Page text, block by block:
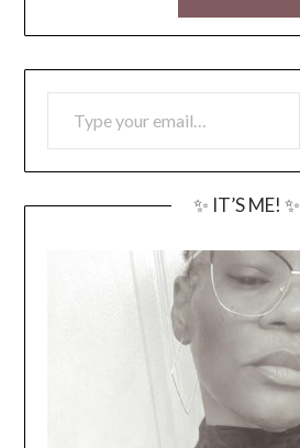
TYPE YOUR EMAIL…
✨ IT’S ME! ✨